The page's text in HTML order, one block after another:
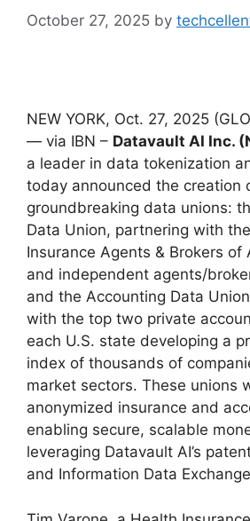
October 27, 2025 by
NEW YORK, Oct. 27, 2025
— via IBN – Datavault AI Inc.
a leader in data tokenization
today announced the creation
groundbreaking data unions:
Data Union, partnering with
Insurance Agents & Brokers of
and independent agents/
and the Accounting Data
with the top two private
each U.S. state developing a
index of thousands of
market sectors. These unions
anonymized insurance and
enabling secure, scalable
leveraging Datavault AI’s
and Information Data